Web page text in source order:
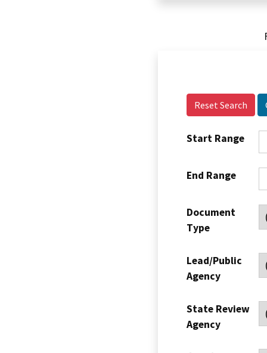
Reset Search
Start Range
End Range
Document
Type
Lead/Public
Agency
State Review
Agency